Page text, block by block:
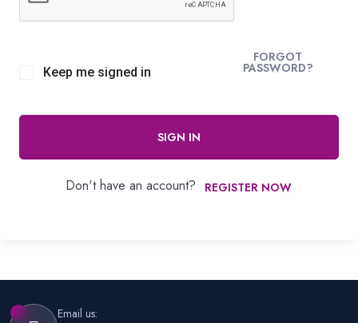
Keep me signed in
FORGOT
PASSWORD?
SIGN IN
Don't have an account? REGISTER NOW
Email us: